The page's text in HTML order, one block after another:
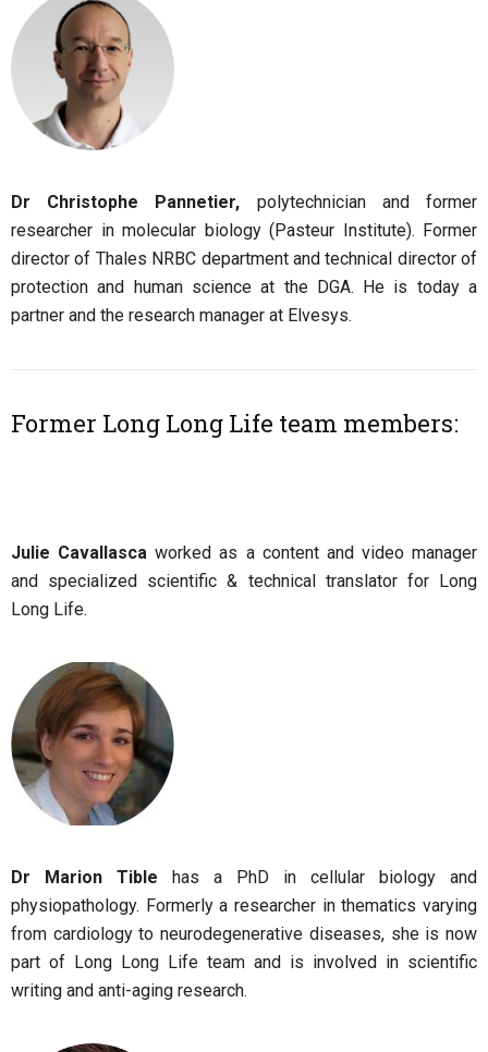
Dr Christophe Pannetier, polytechnician and former
researcher in molecular biology (Pasteur Institute). Former
director of Thales NRBC department and technical director of
protection and human science at the DGA. He is today a
partner and the research manager at Elvesys.
Former Long Long Life team members:
Julie Cavallascaworked as a content and video manager
and specialized scientific & technical translator for Long
Long Life.
Dr Marion Tible has a PhD in cellular biology and
physiopathology. Formerly a researcher in thematics varying
from cardiology to neurodegenerative diseases, she is now
part of Long Long Life team and is involved in scientific
writing and anti-aging research.